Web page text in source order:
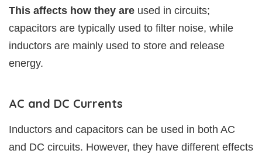
This affects how they are used in circuits;
capacitors are typically used to filter noise, while
inductors are mainly used to store and release
energy.
AC and DC Currents
Inductors and capacitors can be used in both AC
and DC circuits. However, they have different effects